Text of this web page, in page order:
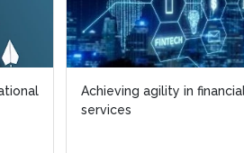
Achieving agility in financial
services
Achieving agility in financial
services